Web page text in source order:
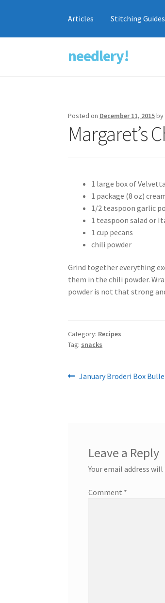
Skip
to
Skip
to
needlery!
Articles Stitching Guides
Posted on December 11, 2015by
Margaret’s
1 large box of
1 package (8 oz)
1/2 teaspoon garlic
1 teaspoon salad or
1 cup pecans
chili powder
Grind together everything
them in the chili powder.
powder is not that strong
Category: Recipes
Tag: snacks
PostPrevious
January Broderi Box
Leave a Reply
Your email address
Comment *